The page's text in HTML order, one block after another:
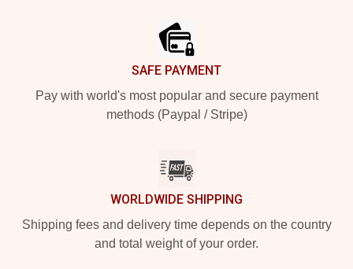
SAFE PAYMENT
Pay with world's most popular and secure payment
methods (Paypal / Stripe)
WORLDWIDE SHIPPING
Shipping fees and delivery time depends on the country
and total weight of your order.